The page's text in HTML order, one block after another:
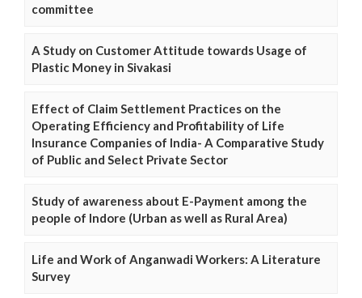
committee
A Study on Customer Attitude towards Usage of
Plastic Money in Sivakasi
Effect of Claim Settlement Practices on the
Operating Efficiency and Profitability of Life
Insurance Companies of India- A Comparative Study
of Public and Select Private Sector
Study of awareness about E-Payment among the
people of Indore (Urban as well as Rural Area)
Life and Work of Anganwadi Workers: A Literature
Survey